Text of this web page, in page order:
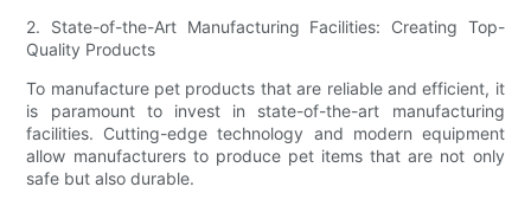
2. State-of-the-Art Manufacturing Facilities: Creating Top-
Quality Products
To manufacture pet products that are reliable and efficient, it
is paramount to invest in state-of-the-art manufacturing
facilities. Cutting-edge technology and modern equipment
allow manufacturers to produce pet items that are not only
safe but also durable.